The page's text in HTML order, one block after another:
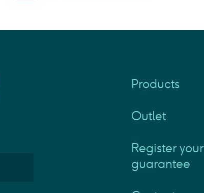
Products
Outlet
Register your
guarantee